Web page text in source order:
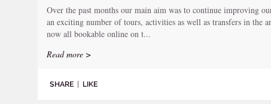
Over the past months our main aim was to continue improving
an exciting number of tours, activities as well as transfers in the
now all bookable online on t...
Read more >
SHARE | LIKE